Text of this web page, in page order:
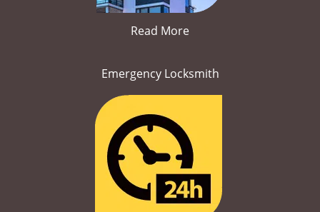
Read More
Emergency Locksmith